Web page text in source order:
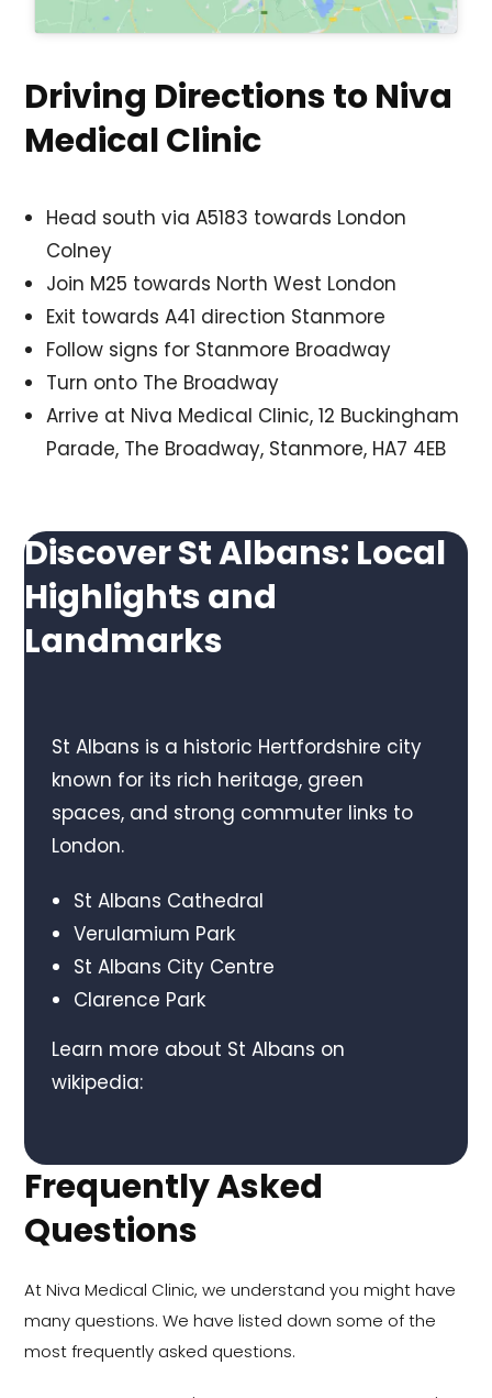
Driving Directions to Niva
Medical Clinic
Head south via A5183 towards London
Colney
Join M25 towards North West London
Exit towards A41 direction Stanmore
Follow signs for Stanmore Broadway
Turn onto The Broadway
Arrive at Niva Medical Clinic, 12 Buckingham
Parade, The Broadway, Stanmore, HA7 4EB
Discover St Albans: Local
Highlights and
Landmarks
St Albans is a historic Hertfordshire city
known for its rich heritage, green
spaces, and strong commuter links to
London.
St Albans Cathedral
Verulamium Park
St Albans City Centre
Clarence Park
Learn more about St Albans on
wikipedia:
Frequently Asked
Questions
At Niva Medical Clinic, we understand you might have
many questions. We have listed down some of the
most frequently asked questions.